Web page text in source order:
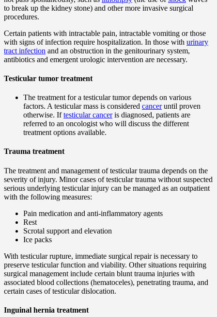
to break up the kidney stone) and other more invasive surgical
procedures.
Certain patients with intractable pain, intractable vomiting or those
with signs of infection require hospitalization. In those with urinary
tract infection and an obstruction in the genitourinary system,
antibiotics and emergent urologic intervention are necessary.
Testicular tumor treatment
The treatment for a testicular tumor depends on various
factors. A testicular mass is considered canceruntil proven
otherwise. Iftesticular canceris diagnosed, patients are
referred to an oncologist who will discuss the different
treatment options available.
Trauma treatment
The treatment and management of testicular trauma depends on the
severity of injury. Minor cases of testicular trauma without suspected
serious underlying testicular injury can be managed as an outpatient
with the following measures:
Pain medication and anti-inflammatory agents
Rest
Scrotal support and elevation
Ice packs
With testicular rupture, immediate surgical repair is necessary to
preserve testicular function and viability. Other situations requiring
surgical management include certain blunt trauma injuries with
associated blood collections (hematoceles), penetrating trauma, and
certain cases of testicular dislocation.
Inguinal hernia treatment